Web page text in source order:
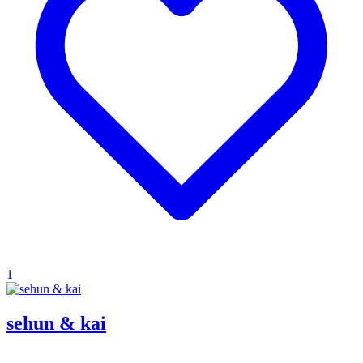
1
sehun & kai